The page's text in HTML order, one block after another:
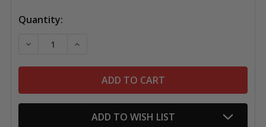
Quantity:
DECREASE QUANTITY OF COTTON BAKERS TWINE,
INCREASE QUANTITY OF COTTON
ADD TO WISH LIST